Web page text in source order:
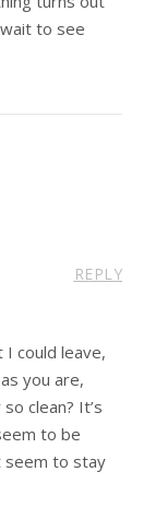
to see
REPLY
I could leave,
you are,
clean? It’s
to be
seem to stay